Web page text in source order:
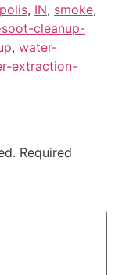
, IN, smoke,
cleanup-
, water-
extraction-
Required